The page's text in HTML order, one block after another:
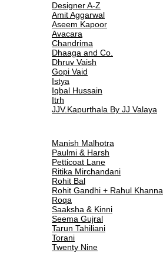
Designer A-Z
Amit Aggarwal
Aseem Kapoor
Avacara
Chandrima
Dhaaga and Co.
Dhruv Vaish
Gopi Vaid
Istya
Iqbal Hussain
Itrh
JJV.Kapurthala By JJ Valaya
Manish Malhotra
Paulmi & Harsh
Petticoat Lane
Ritika Mirchandani
Rohit Bal
Rohit Gandhi + Rahul Khanna
Roqa
Saaksha & Kinni
Seema Gujral
Tarun Tahiliani
Torani
Twenty Nine